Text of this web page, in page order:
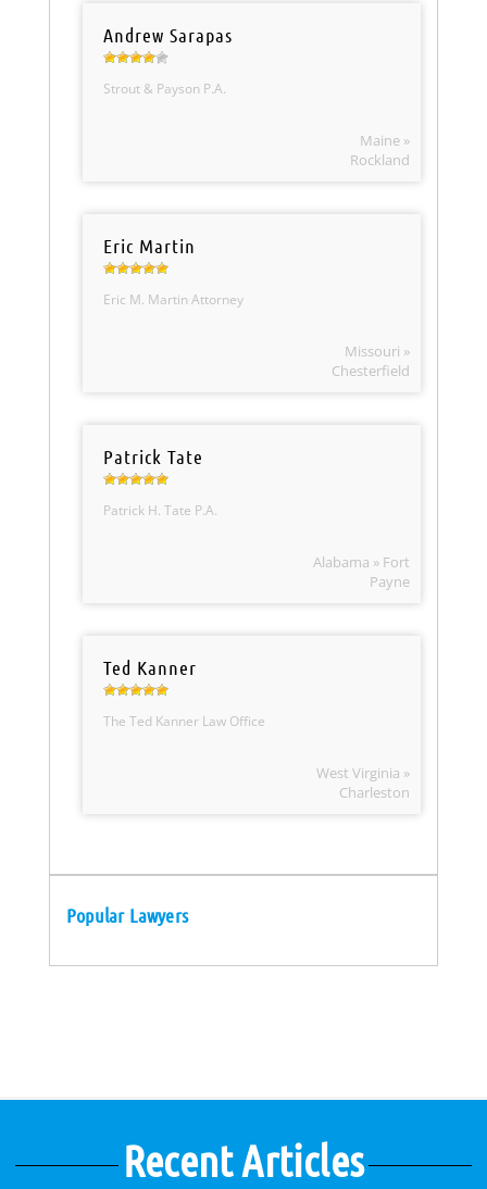
Andrew Sarapas
Strout & Payson P.A.
Maine »
Rockland
Eric Martin
Eric M. Martin Attorney
Missouri »
Chesterfield
Patrick Tate
Patrick H. Tate P.A.
Alabama » Fort
Payne
Ted Kanner
The Ted Kanner Law Office
West Virginia »
Charleston
Popular Lawyers
Recent Articles